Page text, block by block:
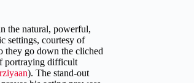
the natural, powerful,
settings, courtesy of
they go down the cliched
portraying difficult
). The stand-out